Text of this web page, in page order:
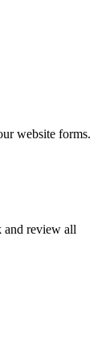
website forms.
and review all